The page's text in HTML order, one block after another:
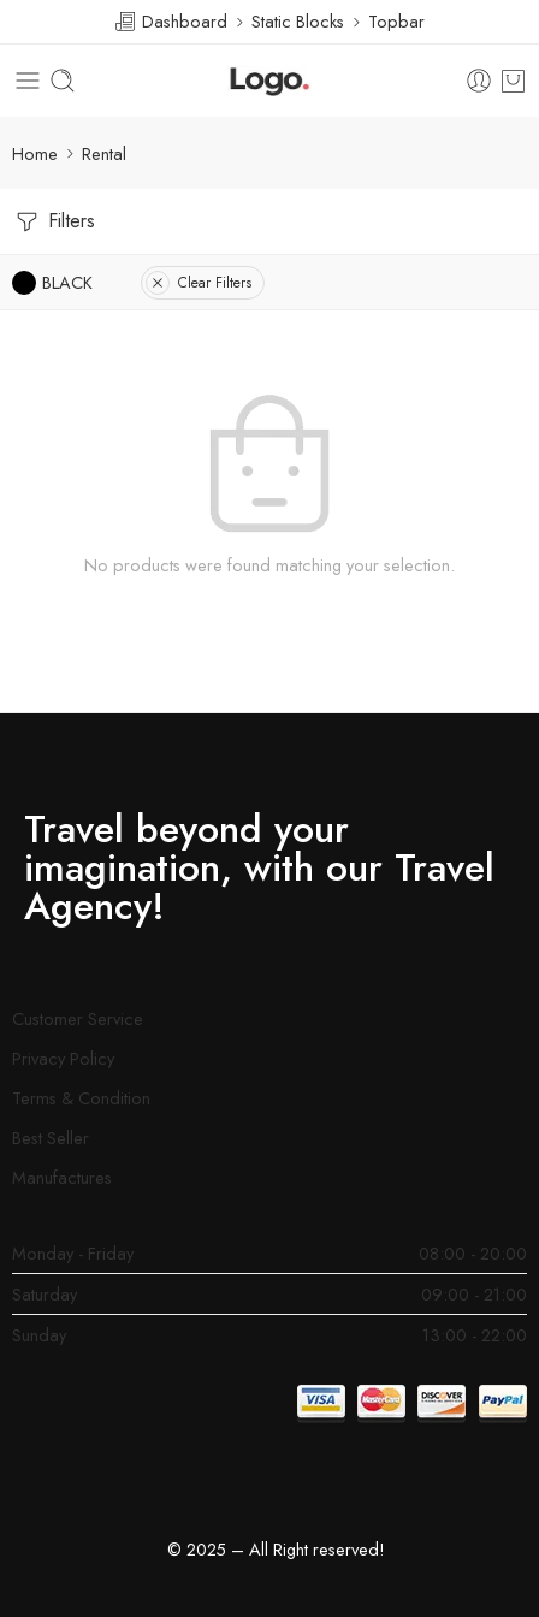
Dashboard Static Blocks Topbar
Home Rental
Filters
BLACK Clear Filters
No products were found matching your selection.
Travel beyond your
imagination, with our Travel
Agency!
Customer Service
Privacy Policy
Terms & Condition
Best Seller
Manufactures
Monday - Friday
08:00 - 20:00
Saturday
09:00 - 21:00
Sunday
13:00 - 22:00
© 2025 – All Right reserved!